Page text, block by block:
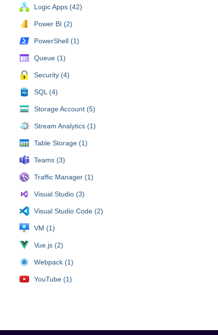
Logic Apps (42)
Power BI (2)
PowerShell (1)
Queue (1)
Security (4)
SQL (4)
Storage Account (5)
Stream Analytics (1)
Table Storage (1)
Teams (3)
Traffic Manager (1)
Visual Studio (3)
Visual Studio Code (2)
VM (1)
Vue.js (2)
Webpack (1)
YouTube (1)